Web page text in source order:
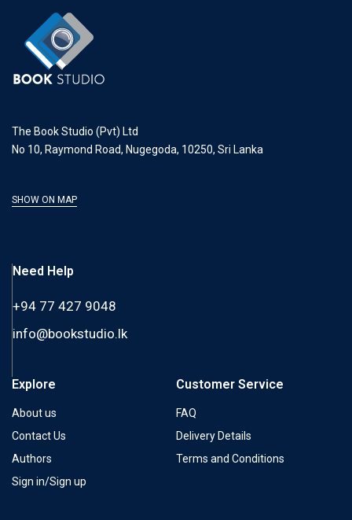
The Book Studio (Pvt) Ltd
No 10, Raymond Road, Nugegoda, 10250, Sri Lanka
SHOW ON MAP
Need Help
+94 77 427 9048
info@bookstudio.lk
Explore
About us
Contact Us
Authors
Sign in/Sign up
Customer Service
FAQ
Delivery Details
Terms and Conditions